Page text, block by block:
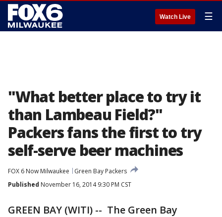
Watch Live ☰
"What better place to try it
than Lambeau Field?"
Packers fans the first to try
self-serve beer machines
FOX 6 Now Milwaukee
Green Bay Packers
Published November 16, 2014 9:30 PM CST
GREEN BAY (WITI) -- The Green Bay